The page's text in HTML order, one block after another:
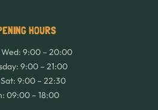
HOURS
Wed: 9:00 – 20:00
9:00 – 21:00
9:00 – 22:30
09:00 – 18:00